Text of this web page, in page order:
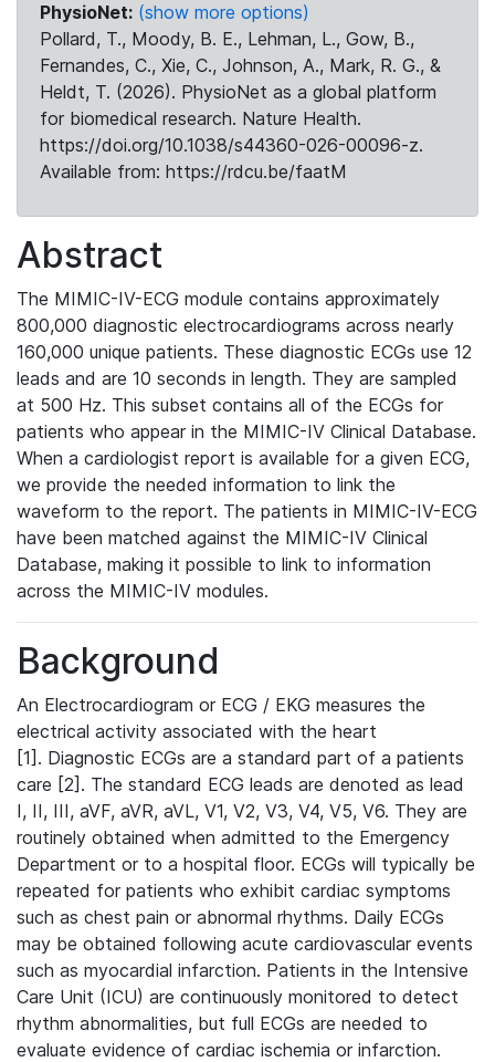
PhysioNet: (show more options)
Pollard, T., Moody, B. E., Lehman, L., Gow, B.,
Fernandes, C., Xie, C., Johnson, A., Mark, R. G., &
Heldt, T. (2026). PhysioNet as a global platform
for biomedical research. Nature Health.
https://doi.org/10.1038/s44360-026-00096-z.
Available from: https://rdcu.be/faatM
Abstract
The MIMIC-IV-ECG module contains approximately
800,000 diagnostic electrocardiograms across nearly
160,000 unique patients. These diagnostic ECGs use 12
leads and are 10 seconds in length. They are sampled
at 500 Hz. This subset contains all of the ECGs for
patients who appear in the MIMIC-IV Clinical Database.
When a cardiologist report is available for a given ECG,
we provide the needed information to link the
waveform to the report. The patients in MIMIC-IV-ECG
have been matched against the MIMIC-IV Clinical
Database, making it possible to link to information
across the MIMIC-IV modules.
Background
An Electrocardiogram or ECG / EKG measures the
electrical activity associated with the heart
[1]. Diagnostic ECGs are a standard part of a patients
care [2]. The standard ECG leads are denoted as lead
I, II, III, aVF, aVR, aVL, V1, V2, V3, V4, V5, V6. They are
routinely obtained when admitted to the Emergency
Department or to a hospital floor. ECGs will typically be
repeated for patients who exhibit cardiac symptoms
such as chest pain or abnormal rhythms. Daily ECGs
may be obtained following acute cardiovascular events
such as myocardial infarction. Patients in the Intensive
Care Unit (ICU) are continuously monitored to detect
rhythm abnormalities, but full ECGs are needed to
evaluate evidence of cardiac ischemia or infarction.